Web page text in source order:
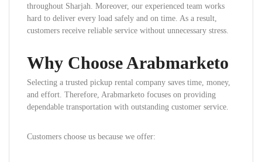
throughout Sharjah. Moreover, our experienced team works
hard to deliver every load safely and on time. As a result,
customers receive reliable service without unnecessary stress.
Why Choose Arabmarketo
Selecting a trusted pickup rental company saves time, money,
and effort. Therefore, Arabmarketo focuses on providing
dependable transportation with outstanding customer service.
Customers choose us because we offer: